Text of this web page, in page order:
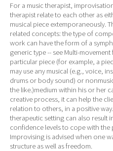
For a music therapist,
therapist relate to each other as
musical piece extemporaneously.
related concepts: the type of
work can have the form of a
generic type -- see Multi-
particular piece (for example, a
may use any musical (e.g., voice,
drums or body sound) or
the like.)medium within his or her
creative process, it can help the
relation to others, in a positive
therapeutic setting can also result
confidence levels to cope with the
Improvising is advised when one
structure as well as freedom.